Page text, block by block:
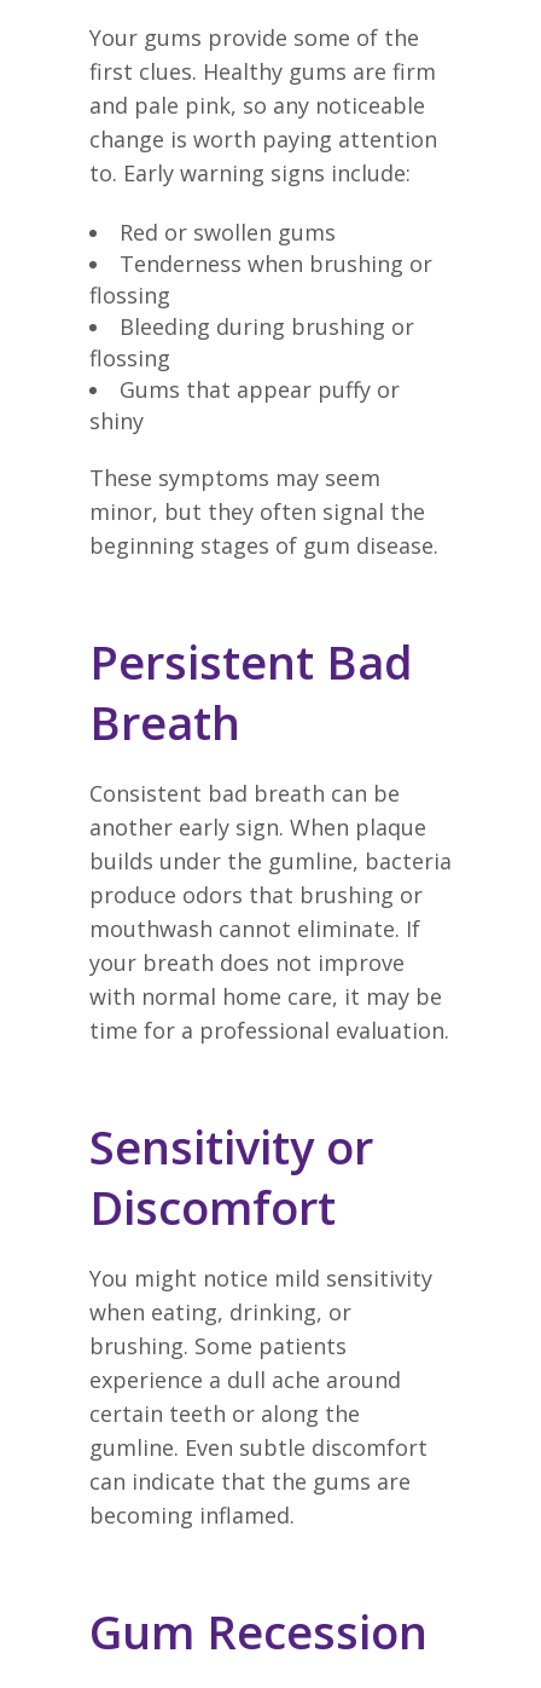
Your gums provide some of the
first clues. Healthy gums are firm
and pale pink, so any noticeable
change is worth paying attention
to. Early warning signs include:
Red or swollen gums
Tenderness when brushing or
flossing
Bleeding during brushing or
flossing
Gums that appear puffy or
shiny
These symptoms may seem
minor, but they often signal the
beginning stages of gum disease.
Persistent Bad
Breath
Consistent bad breath can be
another early sign. When plaque
builds under the gumline, bacteria
produce odors that brushing or
mouthwash cannot eliminate. If
your breath does not improve
with normal home care, it may be
time for a professional evaluation.
Sensitivity or
Discomfort
You might notice mild sensitivity
when eating, drinking, or
brushing. Some patients
experience a dull ache around
certain teeth or along the
gumline. Even subtle discomfort
can indicate that the gums are
becoming inflamed.
Gum Recession